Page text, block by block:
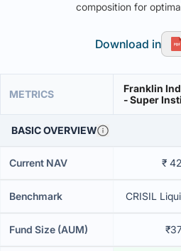
composition for
Download in
METRICS
Franklin
- Super
BASIC OVERVIEW
Current NAV ₹
Benchmark CRISIL
Fund Size (AUM)